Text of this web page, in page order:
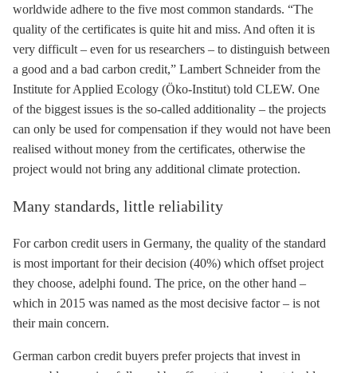
worldwide adhere to the five most common standards. “The
quality of the certificates is quite hit and miss. And often it is
very difficult – even for us researchers – to distinguish between
a good and a bad carbon credit,” Lambert Schneider from the
Institute for Applied Ecology (Öko-Institut) told CLEW. One
of the biggest issues is the so-called additionality – the projects
can only be used for compensation if they would not have been
realised without money from the certificates, otherwise the
project would not bring any additional climate protection.
Many standards, little reliability
For carbon credit users in Germany, the quality of the standard
is most important for their decision (40%) which offset project
they choose, adelphi found. The price, on the other hand –
which in 2015 was named as the most decisive factor – is not
their main concern.
German carbon credit buyers prefer projects that invest in